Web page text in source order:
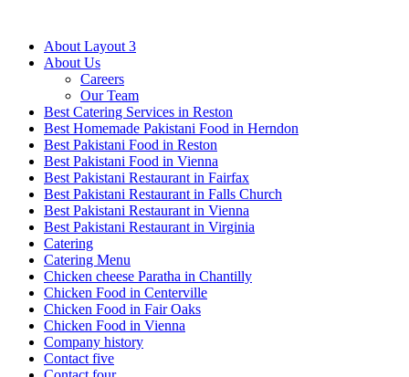
About Layout 3
About Us
Careers
Our Team
Best Catering Services in Reston
Best Homemade Pakistani Food in Herndon
Best Pakistani Food in Reston
Best Pakistani Food in Vienna
Best Pakistani Restaurant in Fairfax
Best Pakistani Restaurant in Falls Church
Best Pakistani Restaurant in Vienna
Best Pakistani Restaurant in Virginia
Catering
Catering Menu
Chicken cheese Paratha in Chantilly
Chicken Food in Centerville
Chicken Food in Fair Oaks
Chicken Food in Vienna
Company history
Contact five